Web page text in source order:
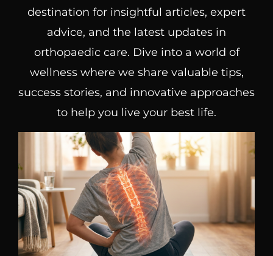
destination for insightful articles, expert
advice, and the latest updates in
orthopaedic care. Dive into a world of
wellness where we share valuable tips,
success stories, and innovative approaches
to help you live your best life.